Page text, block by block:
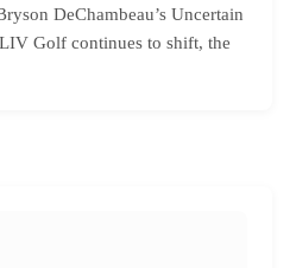
DeChambeau’s Uncertain
Golf continues to shift, the